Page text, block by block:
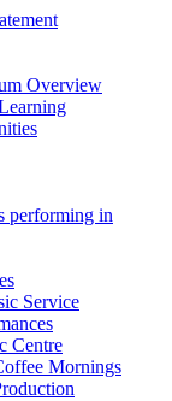
Overview
performing in
Service
Centre
Mornings